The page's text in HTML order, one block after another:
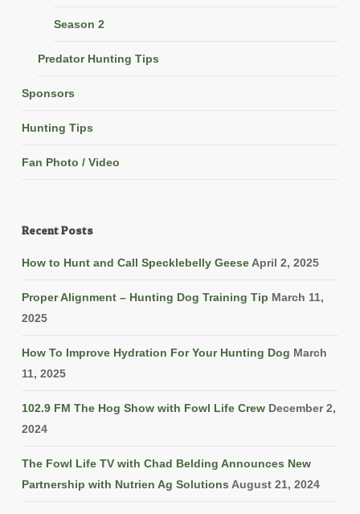
Season 2
Predator Hunting Tips
Sponsors
Hunting Tips
Fan Photo / Video
Recent Posts
How to Hunt and Call Specklebelly Geese April 2, 2025
Proper Alignment – Hunting Dog Training Tip March 11,
2025
How To Improve Hydration For Your Hunting Dog March
11, 2025
102.9 FM The Hog Show with Fowl Life Crew December 2,
2024
The Fowl Life TV with Chad Belding Announces New
Partnership with Nutrien Ag Solutions August 21, 2024